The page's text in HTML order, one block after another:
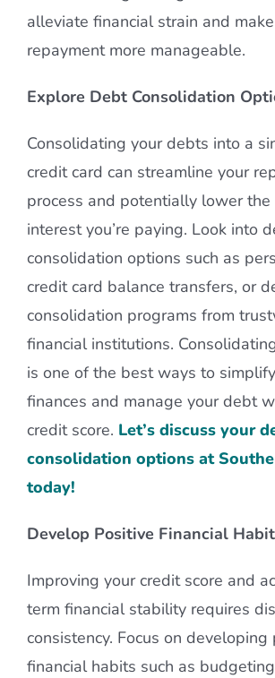
alleviate financial strain and
repayment more manageable.
Explore Debt Consolidation
Consolidating your debts into a
credit card can streamline your
process and potentially lower
interest you’re paying. Look into
consolidation options such as
credit card balance transfers, or
consolidation programs from
financial institutions.
is one of the best ways to
finances and manage your debt
credit score. Let’s discuss your
consolidation options at
today!
Develop Positive Financial
Improving your credit score and
term financial stability requires
consistency. Focus on developing
financial habits such as